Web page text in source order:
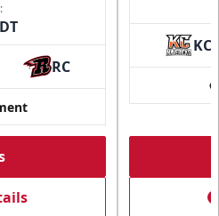
Seating Info
RC
KC